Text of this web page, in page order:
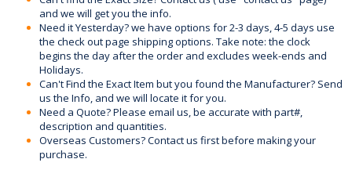
and we will get you the info.
Need it Yesterday? we have options for 2-3 days, 4-5 days use
the check out page shipping options. Take note: the clock
begins the day after the order and excludes week-ends and
Holidays.
Can't Find the Exact Item but you found the Manufacturer? Send
us the Info, and we will locate it for you.
Need a Quote? Please email us, be accurate with part#,
description and quantities.
Overseas Customers? Contact us first before making your
purchase.